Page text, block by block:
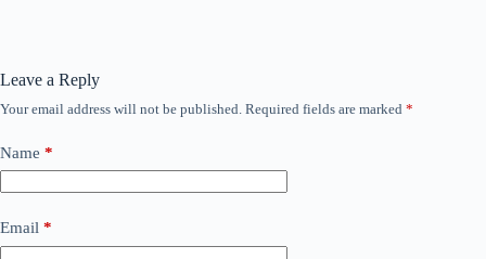
Leave a Reply
Your email address will not be published. Required fields are marked *
Name *
Email *